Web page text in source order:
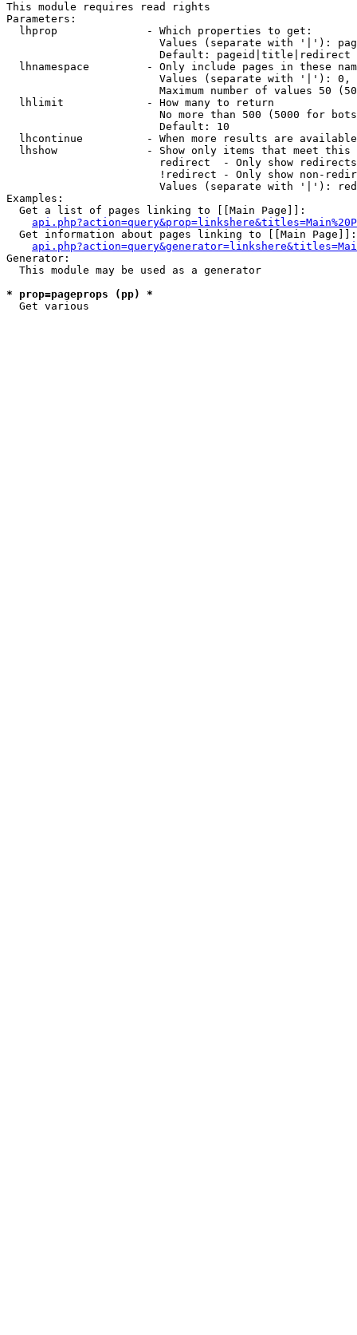
This module requires read rights
Parameters:
  lhprop              - Which properties to get:
Values (separate with '|'):
                        Default: pageid|title|redirect
lhnamespace         - Only include pages in these
Values (separate with '|'):
Maximum number of values 50
  lhlimit             - How many to return
No more than 500 (5000 for
                        Default: 10
lhcontinue          - When more results are
lhshow              - Show only items that meet this
                        redirect  - Only show redirects
!redirect - Only show non-
Values (separate with '|'):
Examples:
  Get a list of pages linking to [[Main Page]]:
  Get information about pages linking to [[Main Page]]:
Generator:
  This module may be used as a generator
* prop=pageprops (pp) *
  Get various